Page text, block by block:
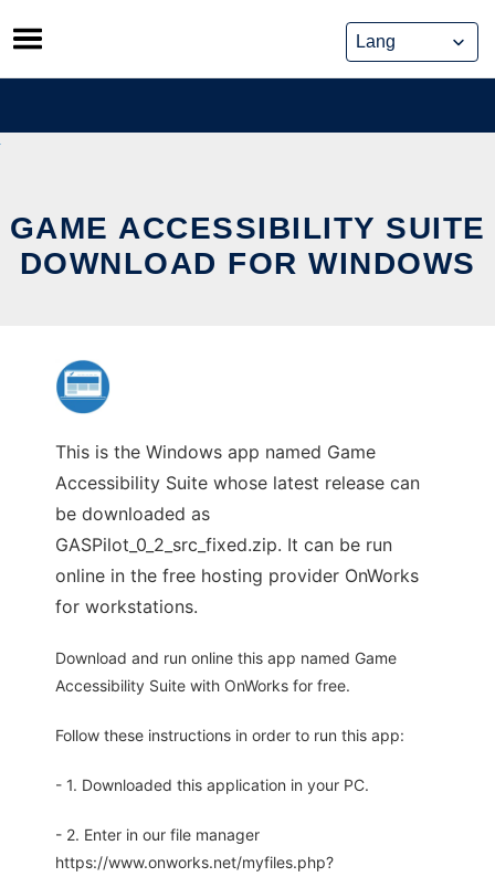
Skip
to
content
GAME ACCESSIBILITY SUITE
DOWNLOAD FOR WINDOWS
This is the Windows app named Game
Accessibility Suite whose latest release can
be downloaded as
GASPilot_0_2_src_fixed.zip. It can be run
online in the free hosting provider OnWorks
for workstations.
Download and run online this app named Game
Accessibility Suite with OnWorks for free.
Follow these instructions in order to run this app:
- 1. Downloaded this application in your PC.
- 2. Enter in our file manager
https://www.onworks.net/myfiles.php?